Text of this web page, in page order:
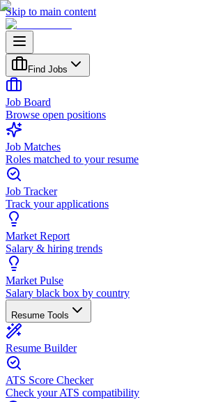
Skip to main content
Find Jobs
Job Board
Browse open positions
Job Matches
Roles matched to your resume
Job Tracker
Track your applications
Market Report
Salary & hiring trends
Market Pulse
Salary black box by country
Resume Tools
Resume Builder
ATS Score Checker
Check your ATS compatibility